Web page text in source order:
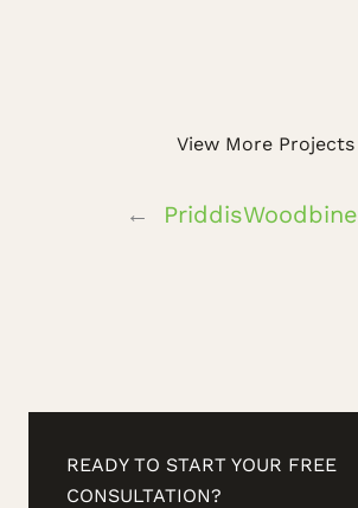
View More Projects
← PriddisWoodbine
READY TO START YOUR FREE
CONSULTATION?